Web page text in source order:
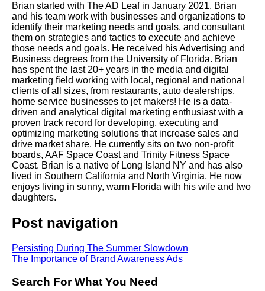
Brian started with The AD Leaf in January 2021. Brian
and his team work with businesses and organizations to
identify their marketing needs and goals, and consultant
them on strategies and tactics to execute and achieve
those needs and goals. He received his Advertising and
Business degrees from the University of Florida. Brian
has spent the last 20+ years in the media and digital
marketing field working with local, regional and national
clients of all sizes, from restaurants, auto dealerships,
home service businesses to jet makers! He is a data-
driven and analytical digital marketing enthusiast with a
proven track record for developing, executing and
optimizing marketing solutions that increase sales and
drive market share. He currently sits on two non-profit
boards, AAF Space Coast and Trinity Fitness Space
Coast. Brian is a native of Long Island NY and has also
lived in Southern California and North Virginia. He now
enjoys living in sunny, warm Florida with his wife and two
daughters.
Post navigation
Persisting During The Summer Slowdown
The Importance of Brand Awareness Ads
Search For What You Need